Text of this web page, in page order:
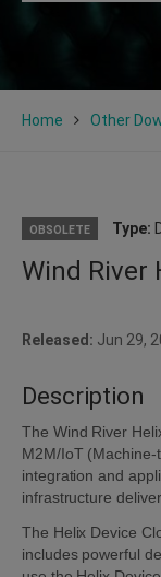
Home Other
OBSOLETE Type:
Wind River
Released: Jun 29,
Description
The Wind River
M2M/IoT
integration and
infrastructure
The Helix Device
includes powerful